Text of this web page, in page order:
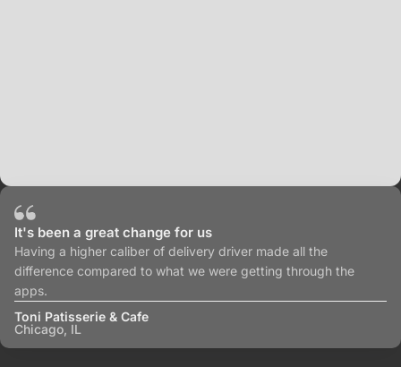
It's been a great change for us
Having a higher caliber of delivery driver made all the
difference compared to what we were getting through the
apps.
Toni Patisserie & Cafe
Chicago, IL